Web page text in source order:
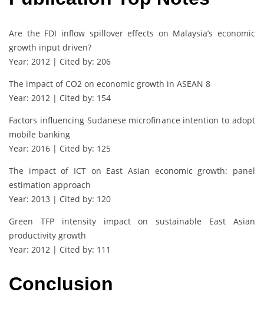
Are the FDI inflow spillover effects on Malaysia’s economic
growth input driven?
Year: 2012 | Cited by: 206
The impact of CO2 on economic growth in ASEAN 8
Year: 2012 | Cited by: 154
Factors influencing Sudanese microfinance intention to adopt
mobile banking
Year: 2016 | Cited by: 125
The impact of ICT on East Asian economic growth: panel
estimation approach
Year: 2013 | Cited by: 120
Green TFP intensity impact on sustainable East Asian
productivity growth
Year: 2012 | Cited by: 111
Conclusion